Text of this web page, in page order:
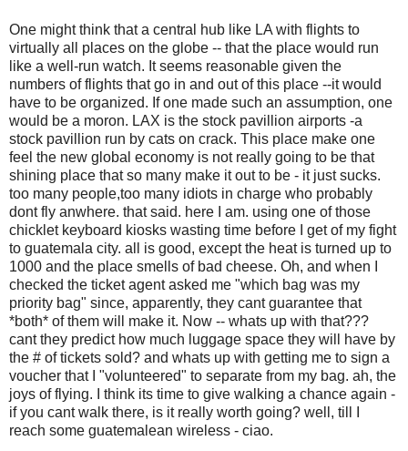
One might think that a central hub like LA with flights to
virtually all places on the globe -- that the place would run
like a well-run watch. It seems reasonable given the
numbers of flights that go in and out of this place --it would
have to be organized. If one made such an assumption, one
would be a moron. LAX is the stock pavillion airports -a
stock pavillion run by cats on crack. This place make one
feel the new global economy is not really going to be that
shining place that so many make it out to be - it just sucks.
too many people,too many idiots in charge who probably
dont fly anwhere. that said. here I am. using one of those
chicklet keyboard kiosks wasting time before I get of my fight
to guatemala city. all is good, except the heat is turned up to
1000 and the place smells of bad cheese. Oh, and when I
checked the ticket agent asked me "which bag was my
priority bag" since, apparently, they cant guarantee that
*both* of them will make it. Now -- whats up with that???
cant they predict how much luggage space they will have by
the # of tickets sold? and whats up with getting me to sign a
voucher that I "volunteered" to separate from my bag. ah, the
joys of flying. I think its time to give walking a chance again -
if you cant walk there, is it really worth going? well, till I
reach some guatemalean wireless - ciao.